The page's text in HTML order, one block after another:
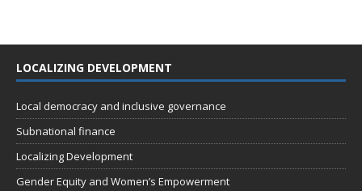
LOCALIZING DEVELOPMENT
Local democracy and inclusive governance
Subnational finance
Localizing Development
Gender Equity and Women’s Empowerment